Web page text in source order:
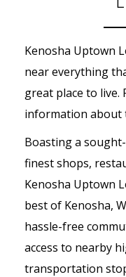
Kenosha Uptown
near everything
great place to live.
information about
Boasting a
finest shops,
Kenosha Uptown
best of Kenosha,
hassle-free
access to nearby
transportation